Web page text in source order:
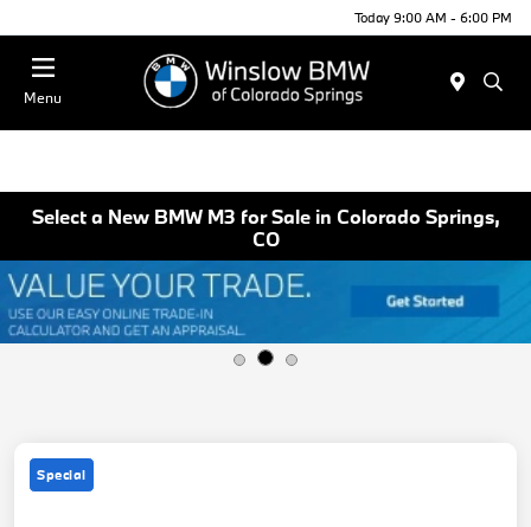
Today 9:00 AM - 6:00 PM
Menu
Select a New BMW M3 for Sale in Colorado Springs,
CO
Special